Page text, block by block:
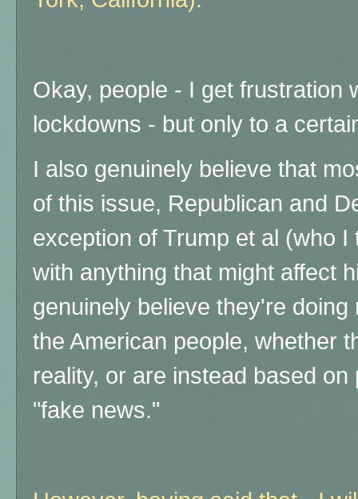
Okay, people - I get frustration
lockdowns - but only to a
I also genuinely believe that
of this issue, Republican and
exception of Trump et al (who
with anything that might affect
genuinely believe they're
the American people, whether
reality, or are instead based
"fake news."